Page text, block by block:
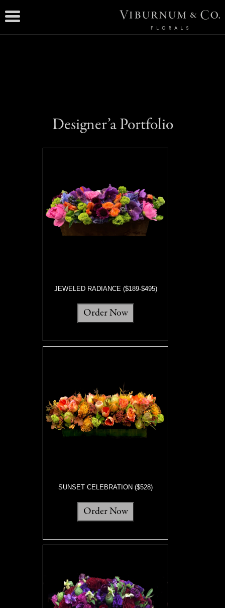
Designer’a Portfolio
JEWELED RADIANCE ($189-$495)
Order Now
SUNSET CELEBRATION ($528)
Order Now